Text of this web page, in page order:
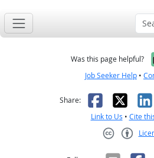
Was this page helpful?
Job Seeker Help •
Share: Facebook
X
Link to Us • Cite